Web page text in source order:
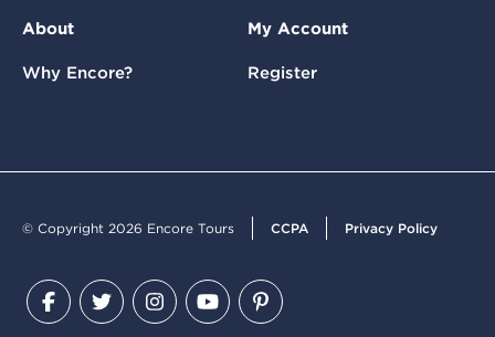
About
Why Encore?
My Account
Register
© Copyright 2026 Encore Tours CCPA Privacy Policy
Facebook
TwitterInstagram
YouTubePinterest